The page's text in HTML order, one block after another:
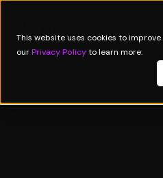
This website uses cookies to
ourPrivacy Policyto learn more.